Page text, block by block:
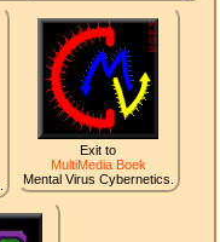
Exit to
MultiMedia Boek
Mental Virus Cybernetics.